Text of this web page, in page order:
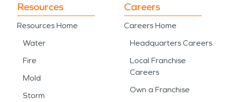
Resources
Resources Home
Water
Fire
Mold
Storm
Careers
Careers Home
Headquarters Careers
Local Franchise
Careers
Own a Franchise